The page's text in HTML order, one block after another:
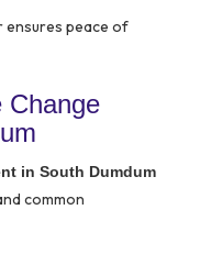
ensures peace of
Change
in South Dumdum
common